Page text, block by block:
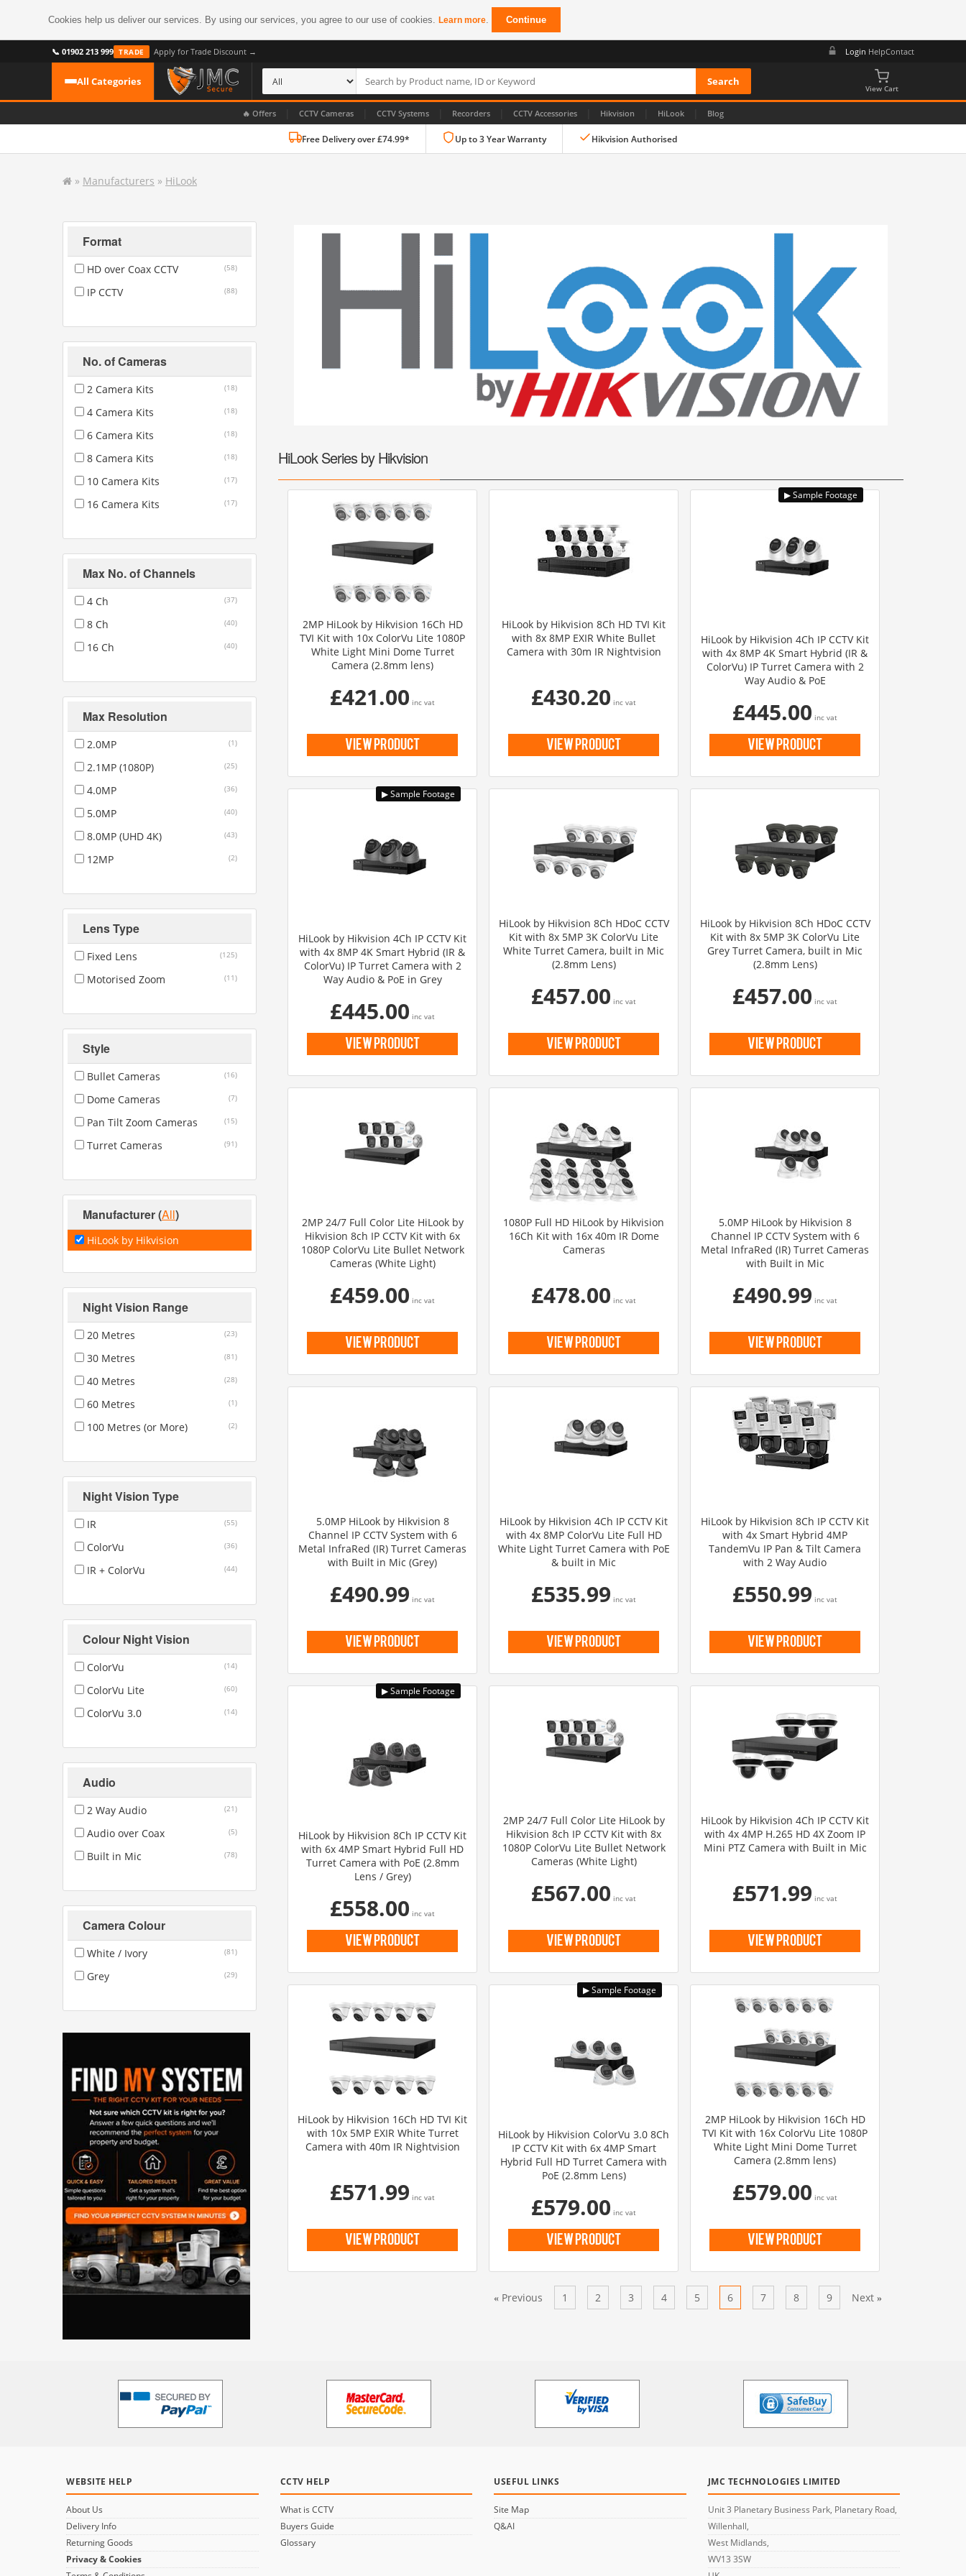
Cookies help us deliver our services. By using our services, you agree to our use of cookies.Learn more. Continue
📞 01902 213 999 TRADE Apply for Trade Discount → Login HelpContact
All Categories
View Cart
🔥 Offers CCTV Cameras CCTV Systems Recorders CCTV Accessories Hikvision HiLook Blog
Free Delivery over £74.99* Up to 3 Year Warranty Hikvision Authorised
CCTV Recorders ›
CCTV Systems
Intruder Alarms
Intercoms
BRANDS
Shop by Brand
OFFERS
Super Specials
HDoC Cameras
Turret Cameras Dome Cameras
Bullet Cameras PTZ Cameras
UHD 4K Cameras
Audio Cameras
» Manufacturers » HiLook
Format
HD over Coax CCTV (58)
IP CCTV (88)
No. of Cameras
2 Camera Kits (18)
4 Camera Kits (18)
6 Camera Kits (18)
8 Camera Kits (18)
10 Camera Kits (17)
16 Camera Kits (17)
Max No. of Channels
4 Ch (37)
8 Ch (40)
16 Ch (40)
Max Resolution
2.0MP (1)
2.1MP (1080P) (25)
4.0MP (36)
5.0MP (40)
8.0MP (UHD 4K) (43)
12MP (2)
Lens Type
Fixed Lens (125)
Motorised Zoom (11)
Style
Bullet Cameras (16)
Dome Cameras (7)
Pan Tilt Zoom Cameras (15)
Turret Cameras (91)
Manufacturer(All)
HiLook by Hikvision
Night Vision Range
20 Metres (23)
30 Metres (81)
40 Metres (28)
60 Metres (1)
100 Metres (or More) (2)
Night Vision Type
IR (55)
ColorVu (36)
IR + ColorVu (44)
Colour Night Vision
ColorVu (14)
ColorVu Lite (60)
ColorVu 3.0 (14)
Audio
2 Way Audio (21)
Audio over Coax (5)
Built in Mic (78)
Camera Colour
White / Ivory (81)
Grey (29)
HiLook Series by Hikvision
2MP HiLook by Hikvision 16Ch HD
TVI Kit with 10x ColorVu Lite 1080P
White Light Mini Dome Turret
Camera (2.8mm lens)
£421.00 inc vat
view product
HiLook by Hikvision 8Ch HD TVI Kit
with 8x 8MP EXIR White Bullet
Camera with 30m IR Nightvision
£430.20 inc vat
view product
HiLook by Hikvision 4Ch IP CCTV Kit
with 4x 8MP 4K Smart Hybrid (IR &
ColorVu) IP Turret Camera with 2
Way Audio & PoE
£445.00 inc vat
view product
HiLook by Hikvision 4Ch IP CCTV Kit
with 4x 8MP 4K Smart Hybrid (IR &
ColorVu) IP Turret Camera with 2
Way Audio & PoE in Grey
£445.00 inc vat
view product
HiLook by Hikvision 8Ch HDoC CCTV
Kit with 8x 5MP 3K ColorVu Lite
White Turret Camera, built in Mic
(2.8mm Lens)
£457.00 inc vat
view product
HiLook by Hikvision 8Ch HDoC CCTV
Kit with 8x 5MP 3K ColorVu Lite
Grey Turret Camera, built in Mic
(2.8mm Lens)
£457.00 inc vat
view product
2MP 24/7 Full Color Lite HiLook by
Hikvision 8ch IP CCTV Kit with 6x
1080P ColorVu Lite Bullet Network
Cameras (White Light)
£459.00 inc vat
view product
1080P Full HD HiLook by Hikvision
16Ch Kit with 16x 40m IR Dome
Cameras
£478.00 inc vat
view product
5.0MP HiLook by Hikvision 8
Channel IP CCTV System with 6
Metal InfraRed (IR) Turret Cameras
with Built in Mic
£490.99 inc vat
view product
5.0MP HiLook by Hikvision 8
Channel IP CCTV System with 6
Metal InfraRed (IR) Turret Cameras
with Built in Mic (Grey)
£490.99 inc vat
view product
HiLook by Hikvision 4Ch IP CCTV Kit
with 4x 8MP ColorVu Lite Full HD
White Light Turret Camera with PoE
& built in Mic
£535.99 inc vat
view product
HiLook by Hikvision 8Ch IP CCTV Kit
with 4x Smart Hybrid 4MP
TandemVu IP Pan & Tilt Camera
with 2 Way Audio
£550.99 inc vat
view product
HiLook by Hikvision 8Ch IP CCTV Kit
with 6x 4MP Smart Hybrid Full HD
Turret Camera with PoE (2.8mm
Lens / Grey)
£558.00 inc vat
view product
2MP 24/7 Full Color Lite HiLook by
Hikvision 8ch IP CCTV Kit with 8x
1080P ColorVu Lite Bullet Network
Cameras (White Light)
£567.00 inc vat
view product
HiLook by Hikvision 4Ch IP CCTV Kit
with 4x 4MP H.265 HD 4X Zoom IP
Mini PTZ Camera with Built in Mic
£571.99 inc vat
view product
HiLook by Hikvision 16Ch HD TVI Kit
with 10x 5MP EXIR White Turret
Camera with 40m IR Nightvision
£571.99 inc vat
view product
HiLook by Hikvision ColorVu 3.0 8Ch
IP CCTV Kit with 6x 4MP Smart
Hybrid Full HD Turret Camera with
PoE (2.8mm Lens)
£579.00 inc vat
view product
2MP HiLook by Hikvision 16Ch HD
TVI Kit with 16x ColorVu Lite 1080P
White Light Mini Dome Turret
Camera (2.8mm lens)
£579.00 inc vat
view product
« Previous 1 2 3 4 5 6 7 8 9 Next »
WEBSITE HELP
About Us
Delivery Info
Returning Goods
Privacy & Cookies
CCTV HELP
What is CCTV
Buyers Guide
Glossary
USEFUL LINKS
Site Map
Q&AI
JMC TECHNOLOGIES LIMITED
Unit 3 Planetary Business Park, Planetary Road,
Willenhall,
West Midlands,
WV13 3SW